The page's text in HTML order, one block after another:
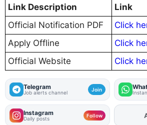
Link Description
Link
Official Notification PDF
Click
Apply Offline
Click
Official Website
Click
Telegram
Job alerts channel Join
Instagram
Daily posts Follow